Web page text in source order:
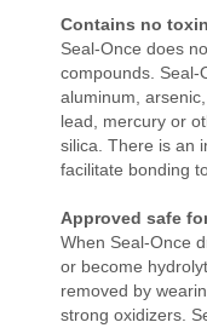
Contains no
Seal-Once does
compounds. Seal-
aluminum,
lead, mercury or
silica. There is an
facilitate bonding
Approved safe
When Seal-Once
or become
removed by
strong oxidizers.